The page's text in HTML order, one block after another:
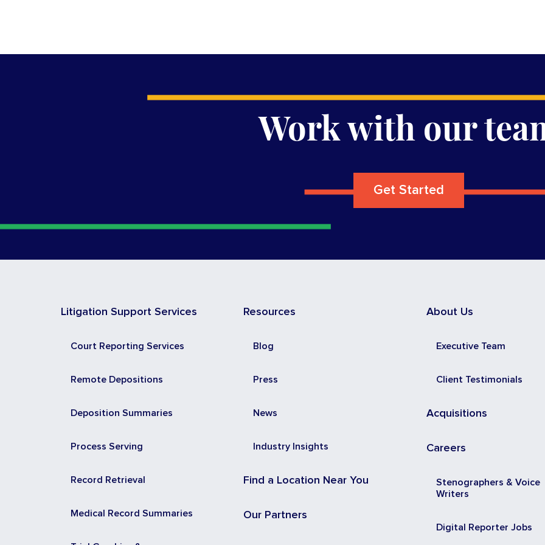
Work with our
Get Started
Litigation Support Services
Court Reporting Services
Remote Depositions
Deposition Summaries
Process Serving
Record Retrieval
Medical Record Summaries
Resources
Blog
Press
News
Industry Insights
Find a Location Near You
Our Partners
About Us
Executive Team
Client Testimonials
Acquisitions
Careers
Stenographers & Voice
Writers
Digital Reporter Jobs